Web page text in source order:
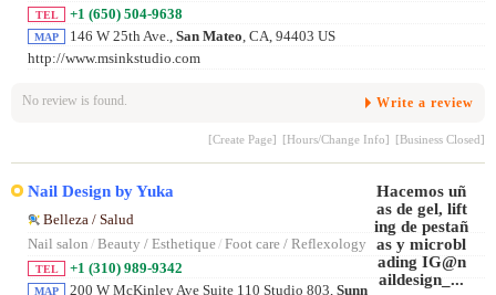
TEL +1 (650) 504-9638
MAP 146 W 25th Ave., San Mateo, CA, 94403 US
http://www.msinkstudio.com
No review is found. Write a review
[Create Page] [Hours/Change Info] [Business Closed]
Nail Design by Yuka
Belleza / Salud
Nail salon / Beauty / Esthetique/ Foot care / Reflexology
TEL +1 (310) 989-9342
MAP 200 W McKinley Ave Suite 110 Studio 803, Sunn